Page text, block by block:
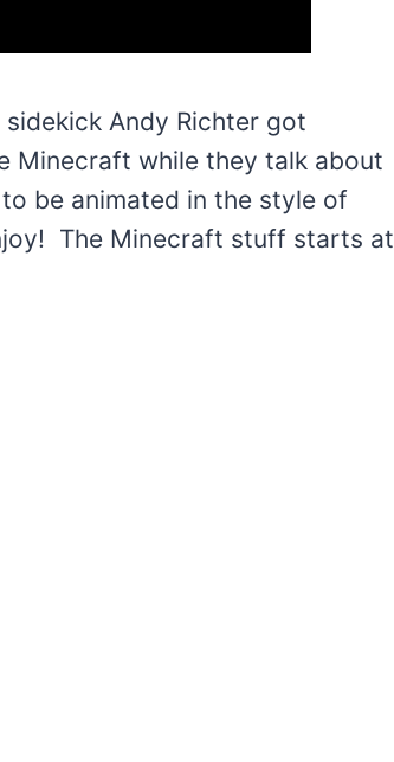
sidekick Andy Richter got
Minecraft while they talk about
be animated in the style of
The Minecraft stuff starts at